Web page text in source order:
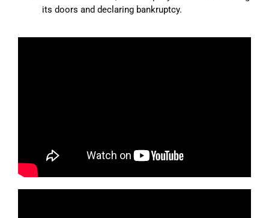
its doors and declaring bankruptcy.